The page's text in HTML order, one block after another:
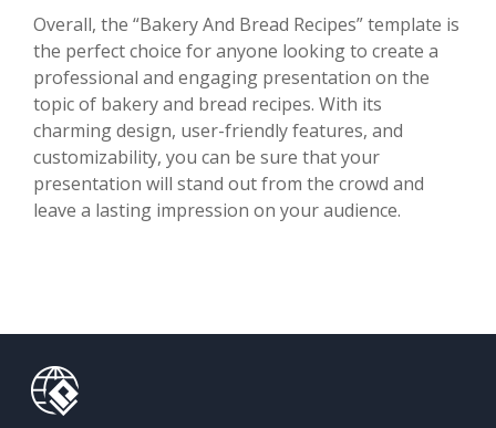
Overall, the “Bakery And Bread Recipes” template is
the perfect choice for anyone looking to create a
professional and engaging presentation on the
topic of bakery and bread recipes. With its
charming design, user-friendly features, and
customizability, you can be sure that your
presentation will stand out from the crowd and
leave a lasting impression on your audience.